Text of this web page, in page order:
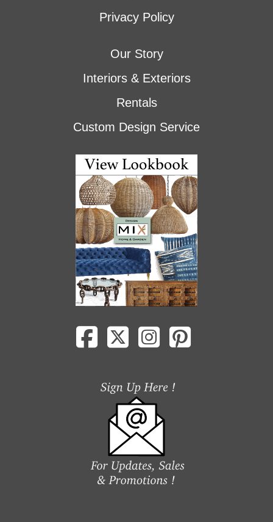
Privacy Policy
Our Story
Interiors & Exteriors
Rentals
Custom Design Service